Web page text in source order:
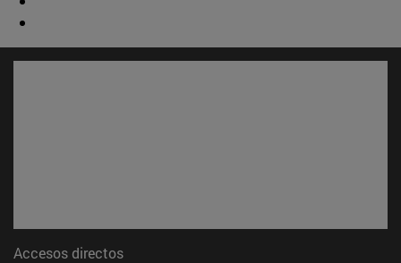
Accesos directos